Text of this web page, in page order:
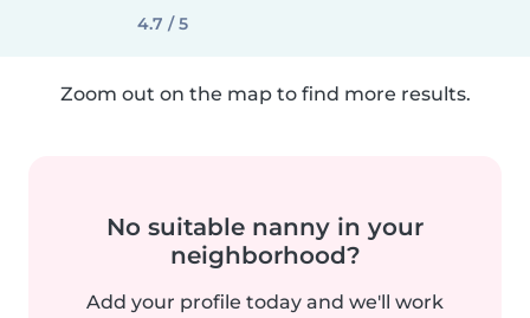
4.7 / 5
Zoom out on the map to find more results.
No suitable nanny in your
neighborhood?
Add your profile today and we'll work